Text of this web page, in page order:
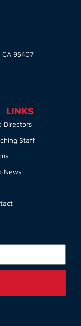
CA 95407
LINKS
Directors
Staff
News